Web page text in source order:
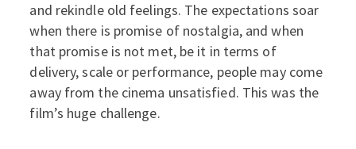
and rekindle old feelings. The expectations soar
when there is promise of nostalgia, and when
that promise is not met, be it in terms of
delivery, scale or performance, people may come
away from the cinema unsatisfied. This was the
film’s huge challenge.